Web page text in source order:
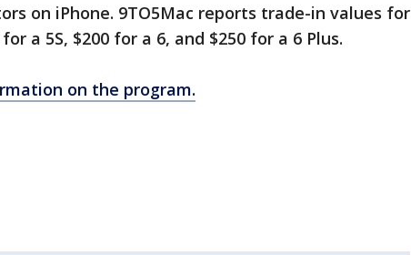
on iPhone. 9TO5Mac reports trade-in values for
a 5S, $200 for a 6, and $250 for a 6 Plus.
on the program.